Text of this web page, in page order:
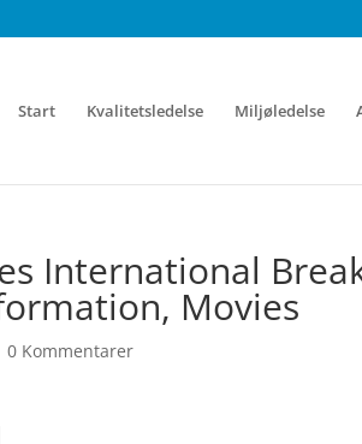
Start Kvalitetsledelse Miljøledelse
International
Movies
0 Kommentarer